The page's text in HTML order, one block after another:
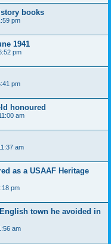
books
pm
1941
pm
pm
honoured
am
am
as a USAAF Heritage
pm
town he avoided in
am